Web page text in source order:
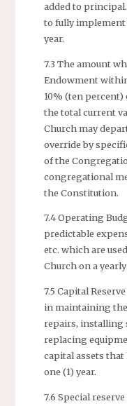
added to
to fully implement
year.
7.3 The amount
Endowment
10% (ten percent)
the total current
Church may
override by
of the
congregational
the Constitution.
7.4 Operating
predictable
etc. which are
Church on a
7.5 Capital
in maintaining
repairs, installing
replacing
capital assets
one (1) year.
7.6 Special